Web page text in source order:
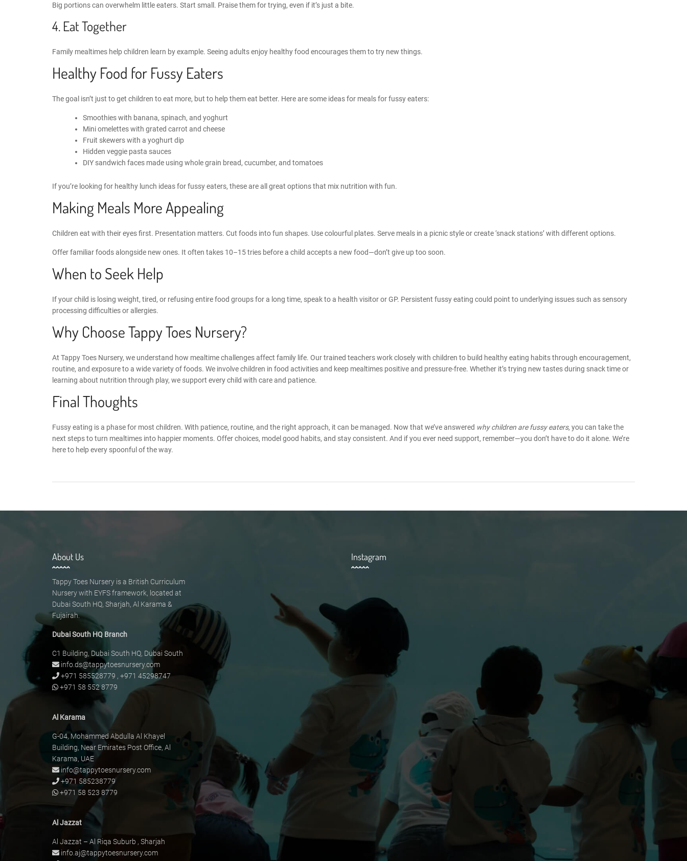
Big portions can overwhelm little eaters. Start small. Praise them for trying, even if it’s just a bite.
4. Eat Together
Family mealtimes help children learn by example. Seeing adults enjoy healthy food encourages them to try new things.
Healthy Food for Fussy Eaters
The goal isn’t just to get children to eat more, but to help them eat better. Here are some ideas for meals for fussy eaters:
Smoothies with banana, spinach, and yoghurt
Mini omelettes with grated carrot and cheese
Fruit skewers with a yoghurt dip
Hidden veggie pasta sauces
DIY sandwich faces made using whole grain bread, cucumber, and tomatoes
If you’re looking for healthy lunch ideas for fussy eaters, these are all great options that mix nutrition with fun.
Making Meals More Appealing
Children eat with their eyes first. Presentation matters. Cut foods into fun shapes. Use colourful plates. Serve meals in a picnic style or create ‘snack stations’ with different options.
Offer familiar foods alongside new ones. It often takes 10–15 tries before a child accepts a new food—don’t give up too soon.
When to Seek Help
If your child is losing weight, tired, or refusing entire food groups for a long time, speak to a health visitor or GP. Persistent fussy eating could point to underlying issues such as sensory
processing difficulties or allergies.
Why Choose Tappy Toes Nursery?
At Tappy Toes Nursery, we understand how mealtime challenges affect family life. Our trained teachers work closely with children to build healthy eating habits through encouragement,
routine, and exposure to a wide variety of foods. We involve children in food activities and keep mealtimes positive and pressure-free. Whether it’s trying new tastes during snack time or
learning about nutrition through play, we support every child with care and patience.
Final Thoughts
Fussy eating is a phase for most children. With patience, routine, and the right approach, it can be managed. Now that we’ve answered why children are fussy eaters, you can take the
next steps to turn mealtimes into happier moments. Offer choices, model good habits, and stay consistent. And if you ever need support, remember—you don’t have to do it alone. We’re
here to help every spoonful of the way.
About Us
Tappy Toes Nursery is a British Curriculum
Nursery with EYFS framework, located at
Dubai South HQ, Sharjah, Al Karama &
Fujairah.
Dubai South HQ Branch
C1 Building, Dubai South HQ, Dubai South
info.ds@tappytoesnursery.com
+971 585528779 , +971 45298747
+971 58 552 8779
Al Karama
G-04, Mohammed Abdulla Al Khayel
Building, Near Emirates Post Office, Al
Karama, UAE
info@tappytoesnursery.com
+971 585238779
+971 58 523 8779
Al Jazzat
Al Jazzat – Al Riqa Suburb , Sharjah
info.aj@tappytoesnursery.com
Instagram